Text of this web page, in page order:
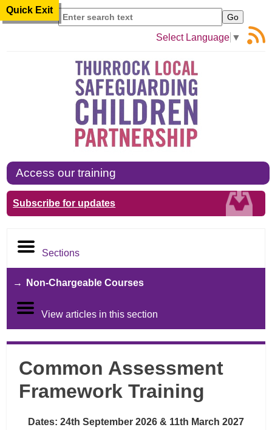
Quick Exit
Select Language ▼
Access our training
Subscribe for updates
Sections
Non-Chargeable Courses
View articles in this section
Common Assessment
Framework Training
Dates: 24th September 2026 & 11th March 2027